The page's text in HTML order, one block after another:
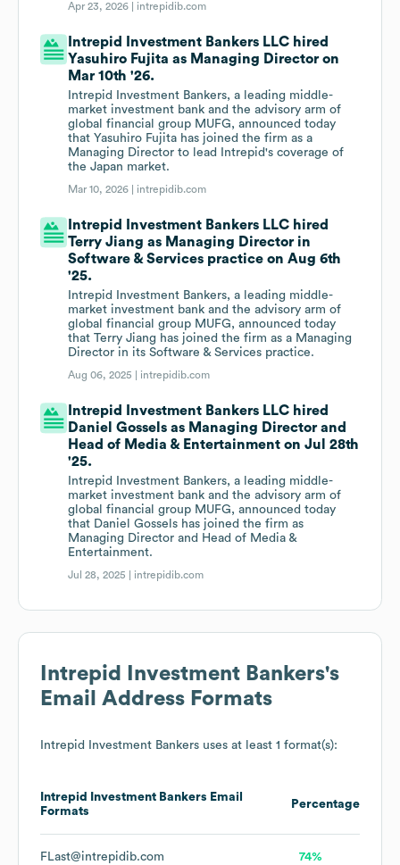
Apr 23, 2026 | intrepidib.com
Intrepid Investment Bankers LLC hired
Yasuhiro Fujita as Managing Director on
Mar 10th '26.
Intrepid Investment Bankers, a leading middle-
market investment bank and the advisory arm of
global financial group MUFG, announced today
that Yasuhiro Fujita has joined the firm as a
Managing Director to lead Intrepid's coverage of
the Japan market.
Mar 10, 2026 | intrepidib.com
Intrepid Investment Bankers LLC hired
Terry Jiang as Managing Director in
Software & Services practice on Aug 6th
'25.
Intrepid Investment Bankers, a leading middle-
market investment bank and the advisory arm of
global financial group MUFG, announced today
that Terry Jiang has joined the firm as a Managing
Director in its Software & Services practice.
Aug 06, 2025 | intrepidib.com
Intrepid Investment Bankers LLC hired
Daniel Gossels as Managing Director and
Head of Media & Entertainment on Jul 28th
'25.
Intrepid Investment Bankers, a leading middle-
market investment bank and the advisory arm of
global financial group MUFG, announced today
that Daniel Gossels has joined the firm as
Managing Director and Head of Media &
Entertainment.
Jul 28, 2025 | intrepidib.com
Intrepid Investment Bankers's
Email Address Formats
Intrepid Investment Bankers uses at least 1 format(s):
Intrepid Investment Bankers Email
Formats
Percentage
FLast@intrepidib.com 74%